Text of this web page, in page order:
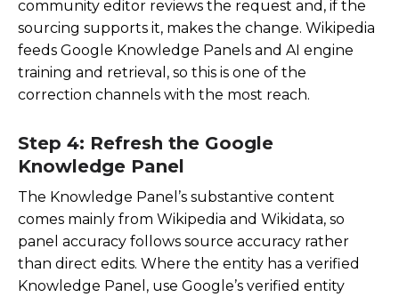
community editor reviews the request and, if the
sourcing supports it, makes the change. Wikipedia
feeds Google Knowledge Panels and AI engine
training and retrieval, so this is one of the
correction channels with the most reach.
Step 4: Refresh the Google
Knowledge Panel
The Knowledge Panel’s substantive content
comes mainly from Wikipedia and Wikidata, so
panel accuracy follows source accuracy rather
than direct edits. Where the entity has a verified
Knowledge Panel, use Google’s verified entity